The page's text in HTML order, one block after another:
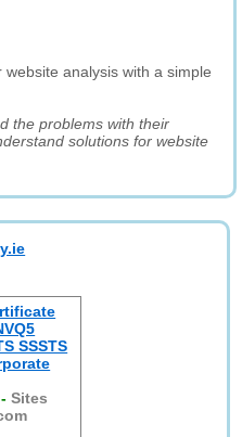
website analysis with a simple
the problems with their
solutions for website
SSSTS
-Sites